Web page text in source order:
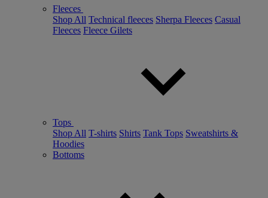
Fleeces
Shop All Technical fleeces Sherpa Fleeces Casual
Fleeces Fleece Gilets
Tops
Shop All T-shirts Shirts Tank Tops Sweatshirts &
Hoodies
Bottoms